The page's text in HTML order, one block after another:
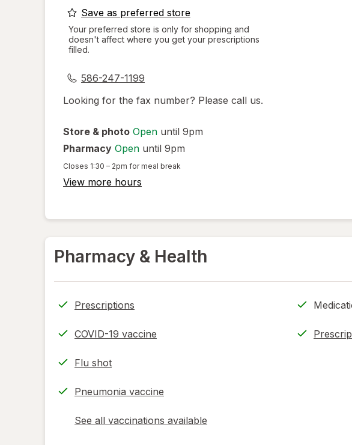
Save as preferred storeopens
a
simulated
Your preferred store is only for shopping and
doesn't affect where you get your prescriptions
filled.
586-247-1199
Looking for the fax number? Please call us.
Store & photo Open until 9pm
Pharmacy Open until 9pm
Closes 1:30 – 2pm for meal break
View more hours
Pharmacy & Health
Prescriptions
COVID-19 vaccine
Flu shot
Pneumonia vaccine
See all vaccinations available
opens
opens